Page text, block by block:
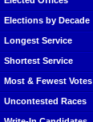
Elections by Decade
Longest Service
Shortest Service
Most & Fewest Votes
Uncontested Races